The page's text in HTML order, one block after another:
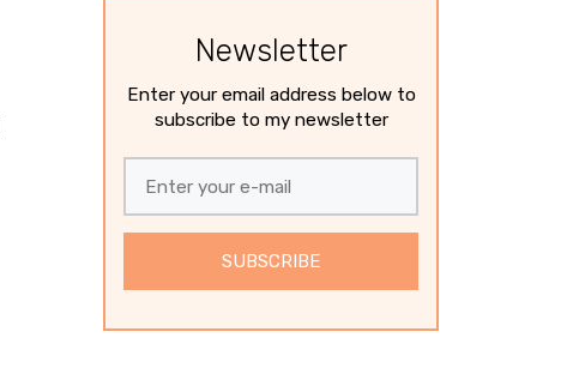
Newsletter
Enter your email address below to
subscribe to my newsletter
SUBSCRIBE